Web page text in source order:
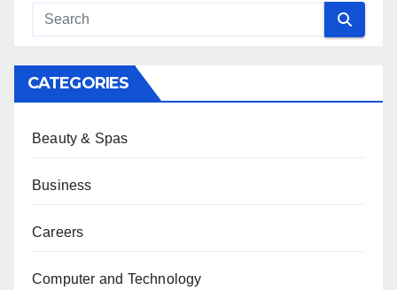
CATEGORIES
Beauty & Spas
Business
Careers
Computer and Technology